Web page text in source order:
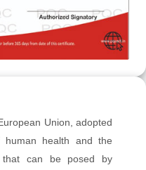
Union, adopted
health and the
that can be posed by